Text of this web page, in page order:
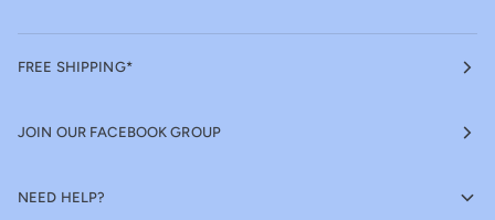
FREE SHIPPING*
JOIN OUR FACEBOOK GROUP
NEED HELP?